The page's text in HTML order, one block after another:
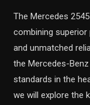
The Mercedes
combining
and unmatched
the Mercedes-
standards in the
we will explore the